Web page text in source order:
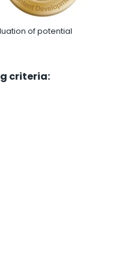
of potential
criteria: